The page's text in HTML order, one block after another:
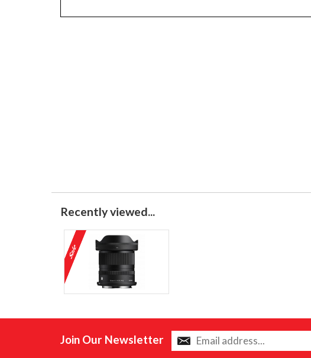
Recently viewed...
Join Our Newsletter